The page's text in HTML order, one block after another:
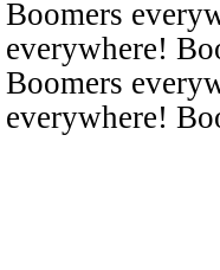
Boomers
everywhere!
Boomers
everywhere!